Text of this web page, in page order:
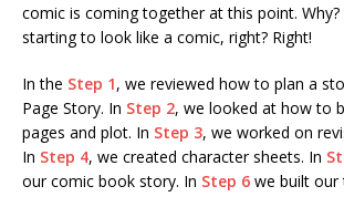
comic is coming together at this point. Why?
starting to look like a comic, right? Right!
In the Step 1, we reviewed how to plan a
Page Story. In Step 2, we looked at how to
pages and plot. In Step 3, we worked on
In Step 4, we created character sheets. In
our comic book story. In Step 6 we built our